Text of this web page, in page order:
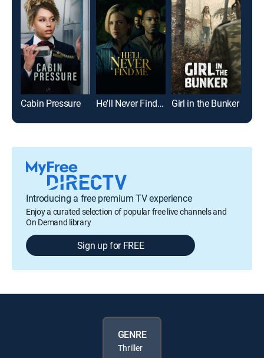
Cabin Pressure He'll Never Find Me Girl in the Bunker
Introducing a free premium TV experience
Enjoy a curated selection of popular free live channels and
On Demand library
Sign up for FREE
GENRE
Thriller